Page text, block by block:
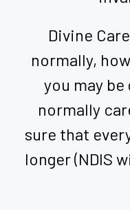
Divine
normally,
you may
normally
sure that
longer (NDIS